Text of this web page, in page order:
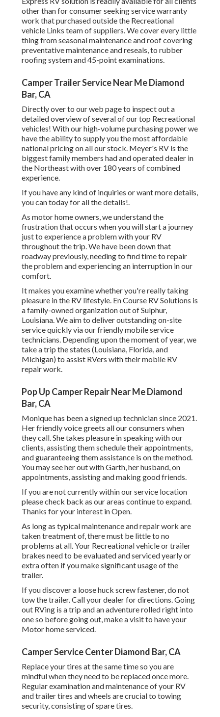
other than for consumer seeking service warranty
work that purchased outside the Recreational
vehicle Links team of suppliers. We cover every little
thing from seasonal maintenance and roof covering
preventative maintenance and reseals, to rubber
roofing system and 45-point examinations.
Camper Trailer Service Near Me Diamond
Bar, CA
Directly over to our web page to inspect out a
detailed overview of several of our top Recreational
vehicles! With our high-volume purchasing power we
have the ability to supply you the most affordable
national pricing on all our stock. Meyer's RV is the
biggest family members had and operated dealer in
the Northeast with over 180 years of combined
experience.
If you have any kind of inquiries or want more details,
you can today for all the details!.
As motor home owners, we understand the
frustration that occurs when you will start a journey
just to experience a problem with your RV
throughout the trip. We have been down that
roadway previously, needing to find time to repair
the problem and experiencing an interruption in our
comfort.
It makes you examine whether you're really taking
pleasure in the RV lifestyle. En Course RV Solutions is
a family-owned organization out of Sulphur,
Louisiana. We aim to deliver outstanding on-site
service quickly via our friendly mobile service
technicians. Depending upon the moment of year, we
take a trip the states (Louisiana, Florida, and
Michigan) to assist RVers with their mobile RV
repair work.
Pop Up Camper Repair Near Me Diamond
Bar, CA
Monique has been a signed up technician since 2021.
Her friendly voice greets all our consumers when
they call. She takes pleasure in speaking with our
clients, assisting them schedule their appointments,
and guaranteeing them assistance is on the method.
You may see her out with Garth, her husband, on
appointments, assisting and making good friends.
If you are not currently within our service location
please check back as our areas continue to expand.
Thanks for your interest in Open.
As long as typical maintenance and repair work are
taken treatment of, there must be little to no
problems at all. Your Recreational vehicle or trailer
brakes need to be evaluated and serviced yearly or
extra often if you make significant usage of the
trailer.
If you discover a loose huck screw fastener, do not
tow the trailer. Call your dealer for directions. Going
out RVing is a trip and an adventure rolled right into
one so before going out, make a visit to have your
Motor home serviced.
Camper Service Center Diamond Bar, CA
Replace your tires at the same time so you are
mindful when they need to be replaced once more.
Regular examination and maintenance of your RV
and trailer tires and wheels are crucial to towing
security, consisting of spare tires.